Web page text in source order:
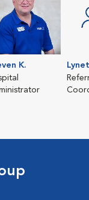
K.